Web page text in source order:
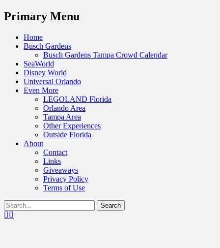
Menu
Primary Menu
Skip
Home
Busch Gardens
Busch Gardens Tampa Crowd Calendar
SeaWorld
Disney World
Universal Orlando
Even More
LEGOLAND Florida
Orlando Area
Tampa Area
Other Experiences
Outside Florida
About
Contact
Links
Giveaways
Privacy Policy
Terms of Use
Show
Header
Search
for:Facebook